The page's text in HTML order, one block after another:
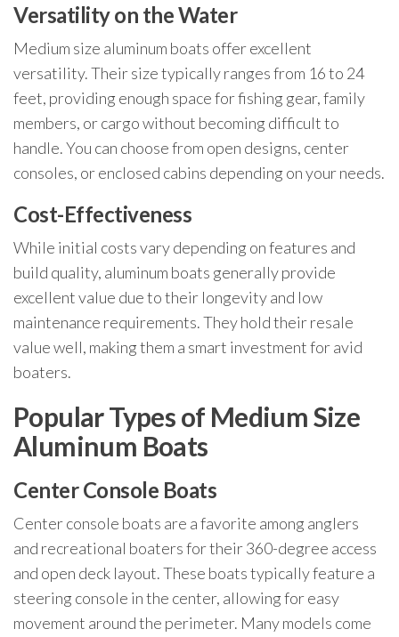
Versatility on the Water
Medium size aluminum boats offer excellent
versatility. Their size typically ranges from 16 to 24
feet, providing enough space for fishing gear, family
members, or cargo without becoming difficult to
handle. You can choose from open designs, center
consoles, or enclosed cabins depending on your needs.
Cost-Effectiveness
While initial costs vary depending on features and
build quality, aluminum boats generally provide
excellent value due to their longevity and low
maintenance requirements. They hold their resale
value well, making them a smart investment for avid
boaters.
Popular Types of Medium Size
Aluminum Boats
Center Console Boats
Center console boats are a favorite among anglers
and recreational boaters for their 360-degree access
and open deck layout. These boats typically feature a
steering console in the center, allowing for easy
movement around the perimeter. Many models come